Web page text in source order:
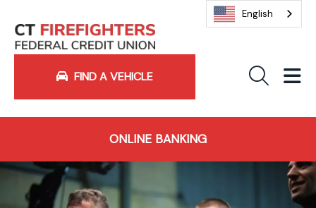
FIND A VEHICLE
ONLINE BANKING
English